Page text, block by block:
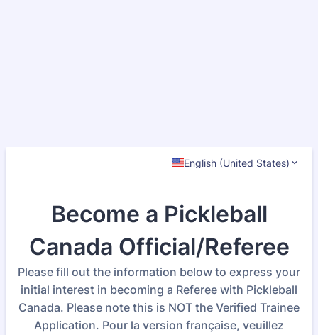
English (United States)
Become a Pickleball
Canada Official/Referee
Please fill out the information below to express your
initial interest in becoming a Referee with Pickleball
Canada. Please note this is NOT the Verified Trainee
Application. Pour la version française, veuillez